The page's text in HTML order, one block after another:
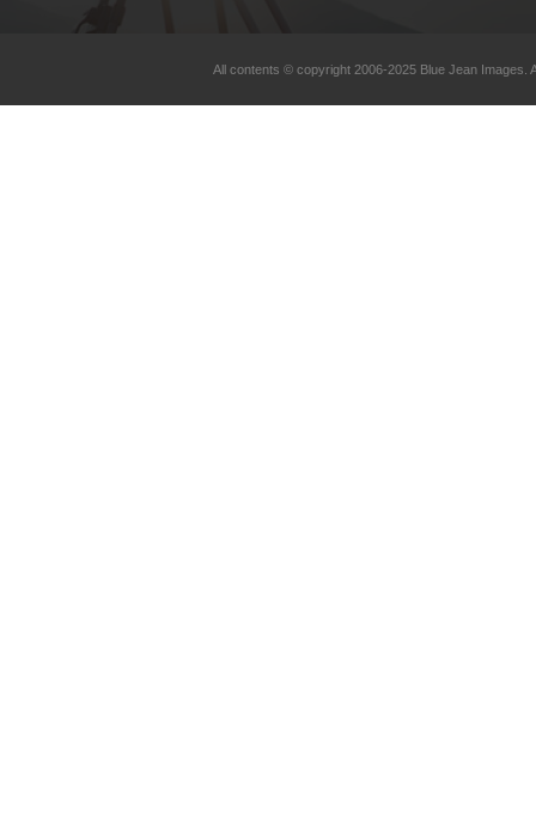
All contents © copyright 2006-2025 Blue Jean Images.